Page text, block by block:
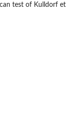
test of Kulldorf et